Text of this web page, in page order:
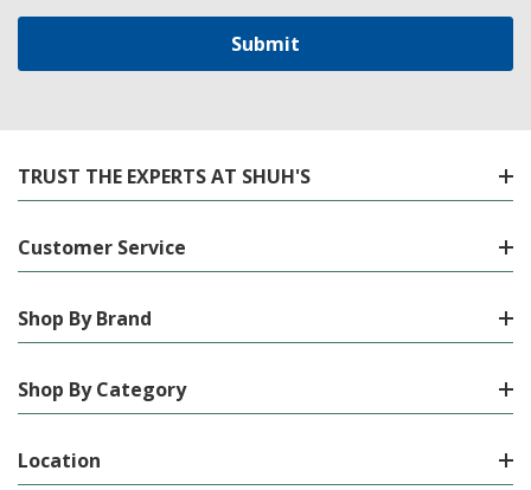
TRUST THE EXPERTS AT SHUH'S
Customer Service
Shop By Brand
Shop By Category
Location